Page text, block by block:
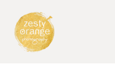
content